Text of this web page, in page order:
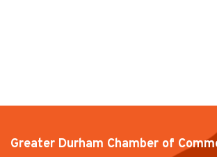
Greater Durham Chamber of